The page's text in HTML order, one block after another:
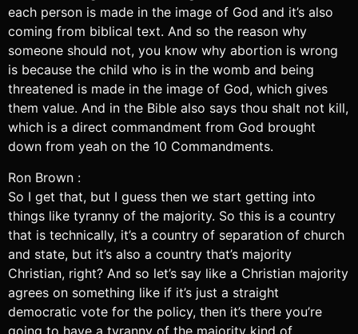
each person is made in the image of God and it’s also
coming from biblical text. And so the reason why
someone should not, you know why abortion is wrong
is because the child who is in the womb and being
threatened is made in the image of God, which gives
them value. And in the Bible also says thou shalt not kill,
which is a direct commandment from God brought
down from yeah on the 10 Commandments.
Ron Brown :
So I get that, but I guess then we start getting into
things like tyranny of the majority. So this is a country
that is technically, it’s a country of separation of church
and state, but it’s also a country that’s majority
Christian, right? And so let’s say like a Christian majority
agrees on something like if it’s just a straight
democratic vote for the policy, then it’s there you’re
going to have a tyranny of the majority kind of